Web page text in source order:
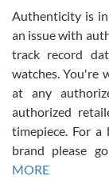
Russ D
7/30/2026
Amazing selection,
David R. was
This was my first
Authenticity is in
an issue with
track record
watches. You're
at any
authorized
timepiece. For
brand please
MORE